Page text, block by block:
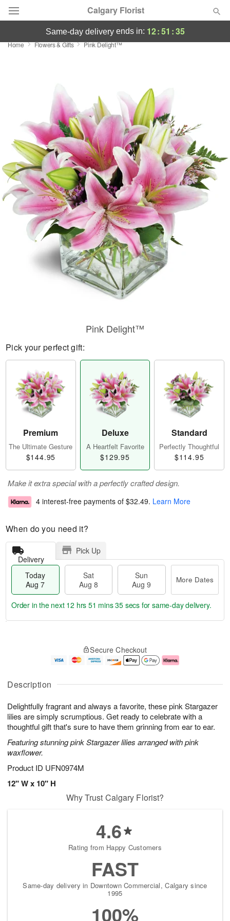
Calgary Florist
Deal of the Day
Occasions
Birthday
Sympathy and Funeral
Flowers, Plants & Gifts
Our Shop
same-day deliveryends in: 12:51 :35
Home Flowers & Gifts Pink Delight™
Description
Delightfully fragrant and always a favorite, these pink Stargazer
lilies are simply scrumptious. Get ready to celebrate with a
thoughtful gift that's sure to have them grinning from ear to ear.
Featuring stunning pink Stargazer lilies arranged with pink
waxflower.
Product ID UFN0974M
12" W x 10" H
Pink Delight™
Pick your perfect gift:
Premium
The Ultimate Gesture
$144.95
Deluxe
A Heartfelt Favorite
$129.95
Standard
Perfectly Thoughtful
$114.95
Make it extra special with a perfectly crafted design.
4 interest-free payments of $32.49. Learn More
When do you need it?
Delivery
Pick Up
Today
Aug 7
Sat
Aug 8
Sun
Aug 9
More Dates
u
7
g
g
e
t
s
Order in the next 12 hrs 51 mins 35 secs for same-day delivery.
Secure Checkout
Why Trust Calgary Florist?
4.6
Rating from Happy Customers
FAST
Same-day delivery in Downtown Commercial, Calgary since
1995
100%